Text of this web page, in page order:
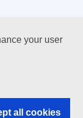
your user
all cookies